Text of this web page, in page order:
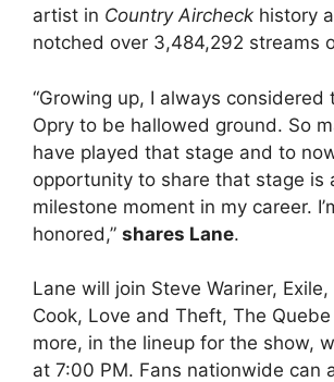
artist in Country Aircheck history
notched over 3,484,292 streams
“Growing up, I always considered
Opry to be hallowed ground. So
have played that stage and to
opportunity to share that stage is
milestone moment in my career.
honored,” shares Lane.
Lane will join Steve Wariner,
Cook, Love and Theft, The
more, in the lineup for the show,
at 7:00 PM. Fans nationwide can